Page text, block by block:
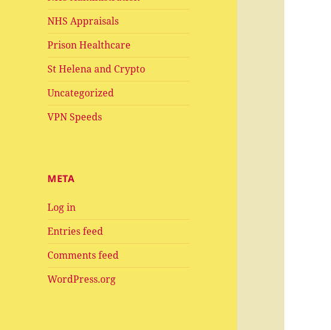
NHS Appraisals
Prison Healthcare
St Helena and Crypto
Uncategorized
VPN Speeds
META
Log in
Entries feed
Comments feed
WordPress.org